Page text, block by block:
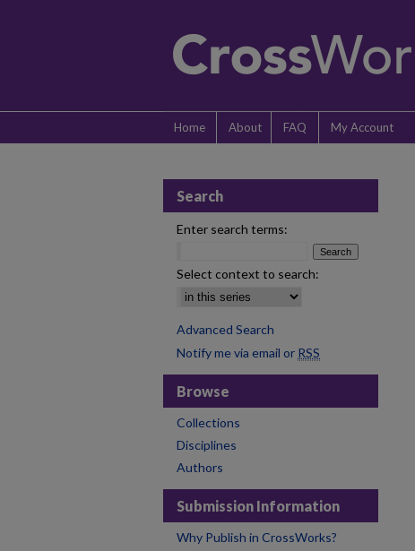
Home About FAQ My Account
Search
Enter search terms:
Select context to search:
Advanced Search
Notify me via email or RSS
Browse
Collections
Disciplines
Authors
Submission Information
Why Publish in CrossWorks?